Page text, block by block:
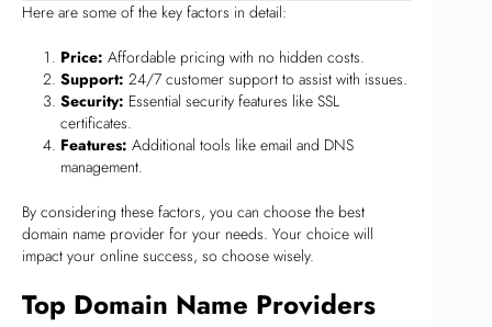
Here are some of the key factors in detail:
Price: Affordable pricing with no hidden costs.
Support: 24/7 customer support to assist with issues.
Security: Essential security features like SSL
certificates.
Features: Additional tools like email and DNS
management.
By considering these factors, you can choose the best
domain name provider for your needs. Your choice will
impact your online success, so choose wisely.
Top Domain Name Providers